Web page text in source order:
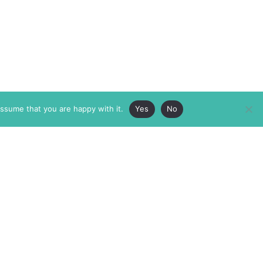
that you are happy with it. Yes No